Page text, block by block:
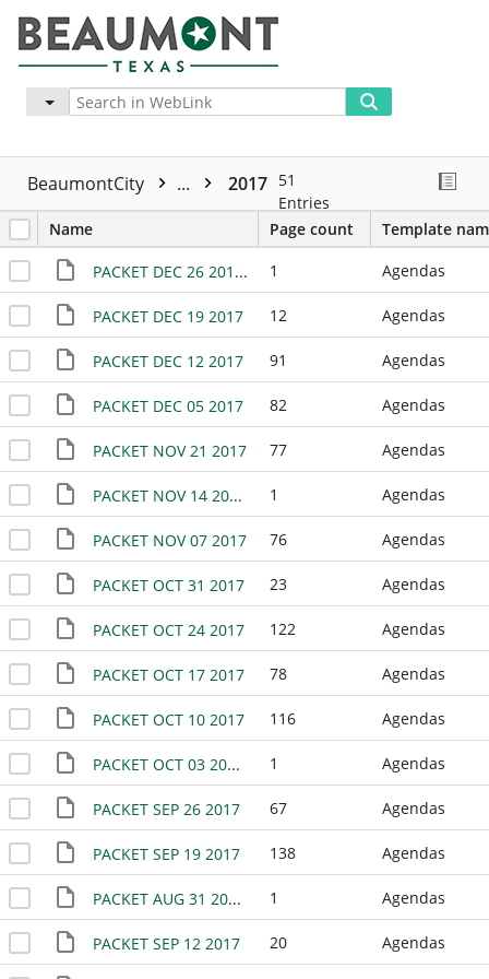
BeaumontCity ... 2017 51
Entries
Name
Page count Template
PACKET DEC 26 2017 - NO MEETING 1 Agendas
PACKET DEC 19 2017 12 Agendas
PACKET DEC 12 2017 91 Agendas
PACKET DEC 05 2017 82 Agendas
PACKET NOV 21 2017 77 Agendas
PACKET NOV 14 2017 - NO MEETING 1 Agendas
PACKET NOV 07 2017 76 Agendas
PACKET OCT 31 2017 23 Agendas
PACKET OCT 24 2017 122 Agendas
PACKET OCT 17 2017 78 Agendas
PACKET OCT 10 2017 116 Agendas
PACKET OCT 03 2017 - NO MEETING 1 Agendas
PACKET SEP 26 2017 67 Agendas
PACKET SEP 19 2017 138 Agendas
PACKET AUG 31 2017 SPECIAL EMERGENCY MEETING 1 Agendas
PACKET SEP 12 2017 20 Agendas